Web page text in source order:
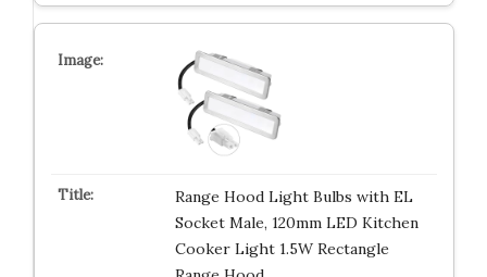
Range Hood Light Bulbs with EL
Socket Male, 120mm LED Kitchen
Cooker Light 1.5W Rectangle